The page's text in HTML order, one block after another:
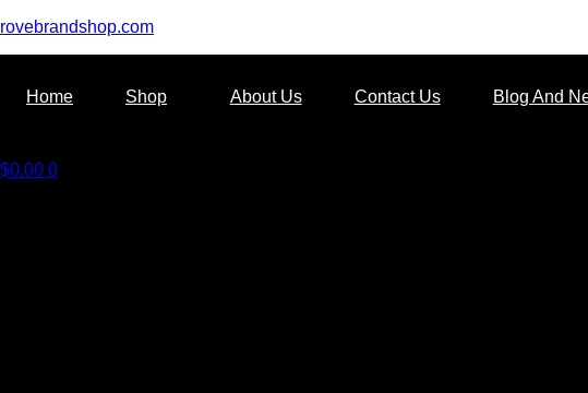
rovebrandshop.com
Home Shop About Us Contact Us Blog And
$0.00 0